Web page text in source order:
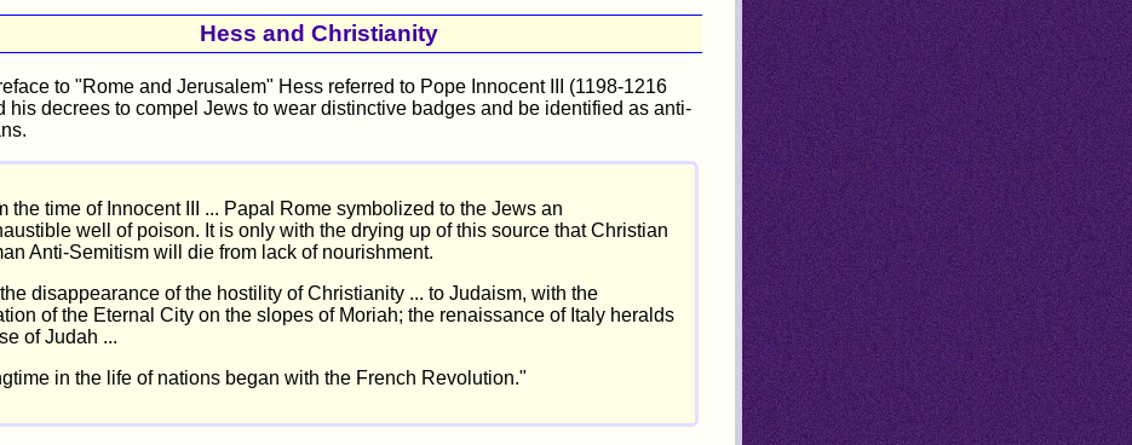
Hess and Christianity
to "Rome and Jerusalem" Hess referred to Pope Innocent III (1198-1216
his decrees to compel Jews to wear distinctive badges and be identified as anti-
the time of Innocent III ... Papal Rome symbolized to the Jews an
well of poison. It is only with the drying up of this source that Christian
Anti-Semitism will die from lack of nourishment.
disappearance of the hostility of Christianity ... to Judaism, with the
of the Eternal City on the slopes of Moriah; the renaissance of Italy heralds
of Judah ...
in the life of nations began with the French Revolution."